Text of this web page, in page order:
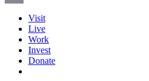
Visit
Live
Work
Invest
Donate